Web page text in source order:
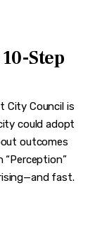
Step
City Council is
could adopt
outcomes
“Perception”
fast.